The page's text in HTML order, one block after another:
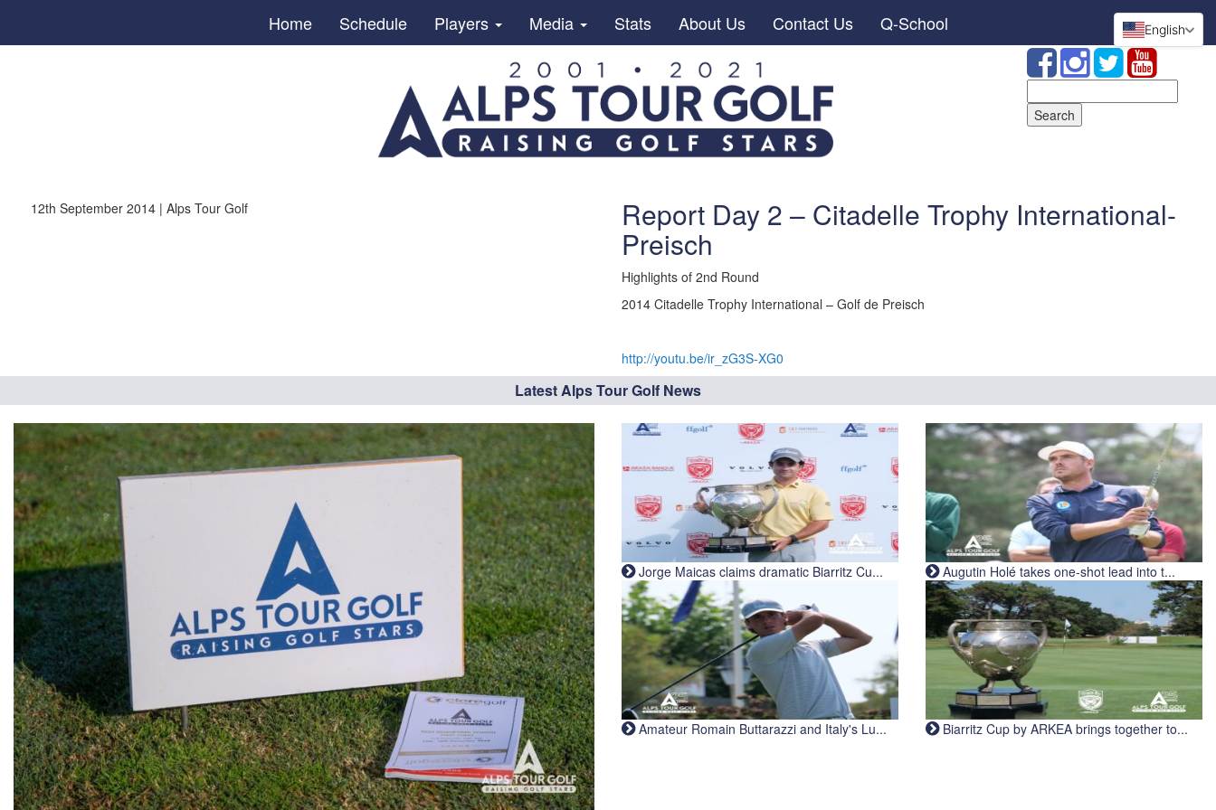
Home Schedule Players Media Stats About Us Contact Us Q-School
for:
12th September 2014 | Alps Tour Golf Report Day 2 – Citadelle Trophy International-
Preisch
Highlights of 2nd Round
2014 Citadelle Trophy International – Golf de Preisch
http://youtu.be/ir_zG3S-XG0
Latest Alps Tour Golf News
Jorge Maicas claims dramatic Biarritz Cu... Augutin Holé takes one-shot lead into t...
Amateur Romain Buttarazzi and Italy's Lu... Biarritz Cup by ARKEA brings together to...
English